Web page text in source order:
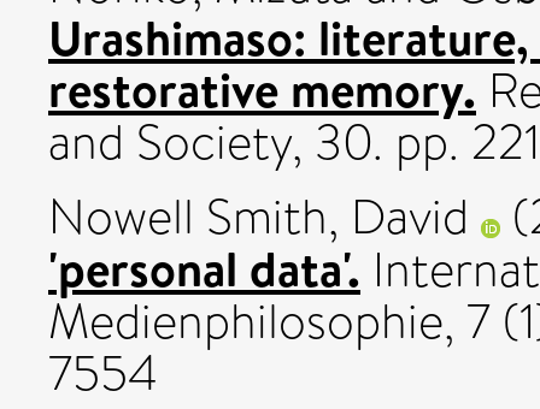
Urashimaso:
restorative memory.
and Society, 30. pp.
Nowell Smith, David
'personal data'.
Medienphilosophie, 7
7554